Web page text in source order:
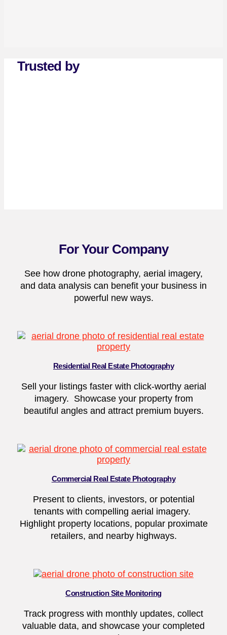
Trusted by
For Your Company
See how drone photography, aerial imagery,
and data analysis can benefit your business in
powerful new ways.
Residential Real Estate Photography
Sell your listings faster with click-worthy aerial
imagery. Showcase your property from
beautiful angles and attract premium buyers.
Commercial Real Estate Photography
Present to clients, investors, or potential
tenants with compelling aerial imagery.
Highlight property locations, popular proximate
retailers, and nearby highways.
Construction Site Monitoring
Track progress with monthly updates, collect
valuable data, and showcase your completed